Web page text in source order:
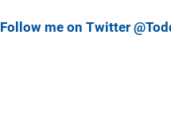
Follow me on Twitter